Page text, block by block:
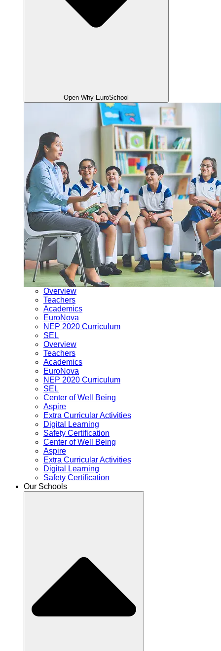
Open Why EuroSchool
Overview
Teachers
Academics
EuroNova
NEP 2020 Curriculum
SEL
Overview
Teachers
Academics
EuroNova
NEP 2020 Curriculum
SEL
Center of Well Being
Aspire
Extra Curricular Activities
Digital Learning
Safety Certification
Center of Well Being
Aspire
Extra Curricular Activities
Digital Learning
Safety Certification
Our Schools